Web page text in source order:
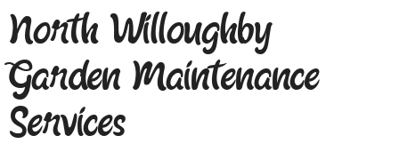
North Willoughby
Garden Maintenance
Services